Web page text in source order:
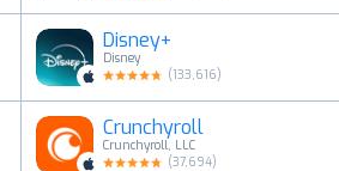
Disney+
Disney
(133,616)
Crunchyroll
Crunchyroll, LLC
(37,694)